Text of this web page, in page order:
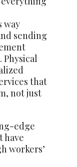
way
sending
that
not just
edge
have
workers’